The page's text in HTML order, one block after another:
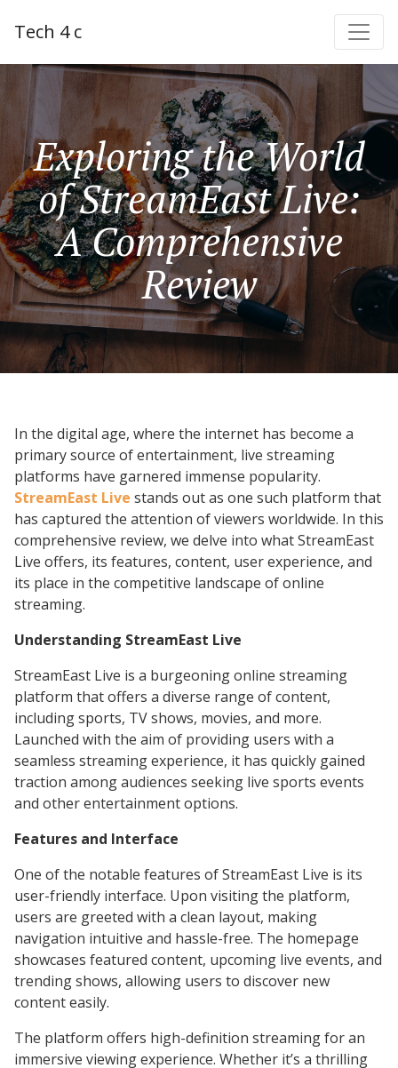
Tech 4 c
Exploring the World
of StreamEast Live:
A Comprehensive
Review
In the digital age, where the internet has become a
primary source of entertainment, live streaming
platforms have garnered immense popularity.
StreamEast Live stands out as one such platform that
has captured the attention of viewers worldwide. In this
comprehensive review, we delve into what StreamEast
Live offers, its features, content, user experience, and
its place in the competitive landscape of online
streaming.
Understanding StreamEast Live
StreamEast Live is a burgeoning online streaming
platform that offers a diverse range of content,
including sports, TV shows, movies, and more.
Launched with the aim of providing users with a
seamless streaming experience, it has quickly gained
traction among audiences seeking live sports events
and other entertainment options.
Features and Interface
One of the notable features of StreamEast Live is its
user-friendly interface. Upon visiting the platform,
users are greeted with a clean layout, making
navigation intuitive and hassle-free. The homepage
showcases featured content, upcoming live events, and
trending shows, allowing users to discover new
content easily.
The platform offers high-definition streaming for an
immersive viewing experience. Whether it’s a thrilling